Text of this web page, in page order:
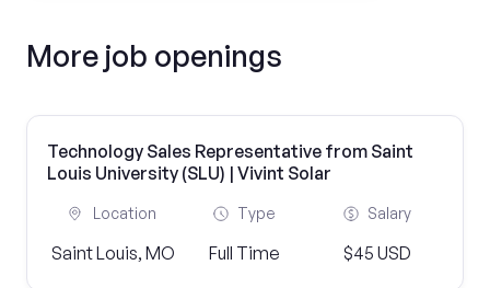
More job openings
Technology Sales Representative from Saint
Louis University (SLU) | Vivint Solar
Location
Saint Louis, MO
Type
Full Time
Salary
$45 USD